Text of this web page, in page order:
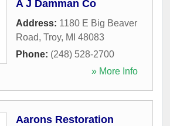
A J Damman Co
Address: 1180 E Big Beaver
Road, Troy, MI 48083
Phone: (248) 528-2700
» More Info
Aarons Restoration